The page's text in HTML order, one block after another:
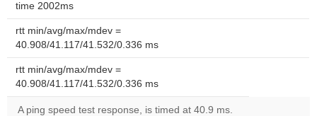
time 2002ms
rtt min/avg/max/mdev =
40.908/41.117/41.532/0.336 ms
rtt min/avg/max/mdev =
40.908/41.117/41.532/0.336 ms
A ping speed test response, is timed at 40.9 ms.